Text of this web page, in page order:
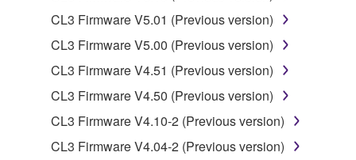
Data received by means of the SOFTWARE
may not be used for any commercial purposes
without permission of the copyright owner.
Data received by means of the SOFTWARE
may not be duplicated, transferred, or
distributed, or played back or performed for
listeners in public without permission of the
copyright owner.
CL3 Firmware V5.01 (Previous version)
CL3 Firmware V5.00 (Previous version)
CL3 Firmware V4.51 (Previous version)
CL3 Firmware V4.50 (Previous version)
CL3 Firmware V4.10-2 (Previous version)
CL3 Firmware V4.04-2 (Previous version)